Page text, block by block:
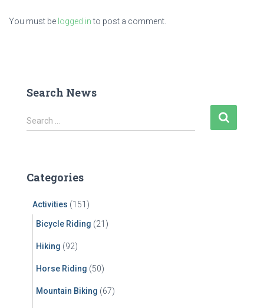
You must be logged into post a comment.
Search News
S
e
h
Search …
Categories
Activities (151)
Bicycle Riding (21)
Hiking (92)
Horse Riding (50)
Mountain Biking (67)